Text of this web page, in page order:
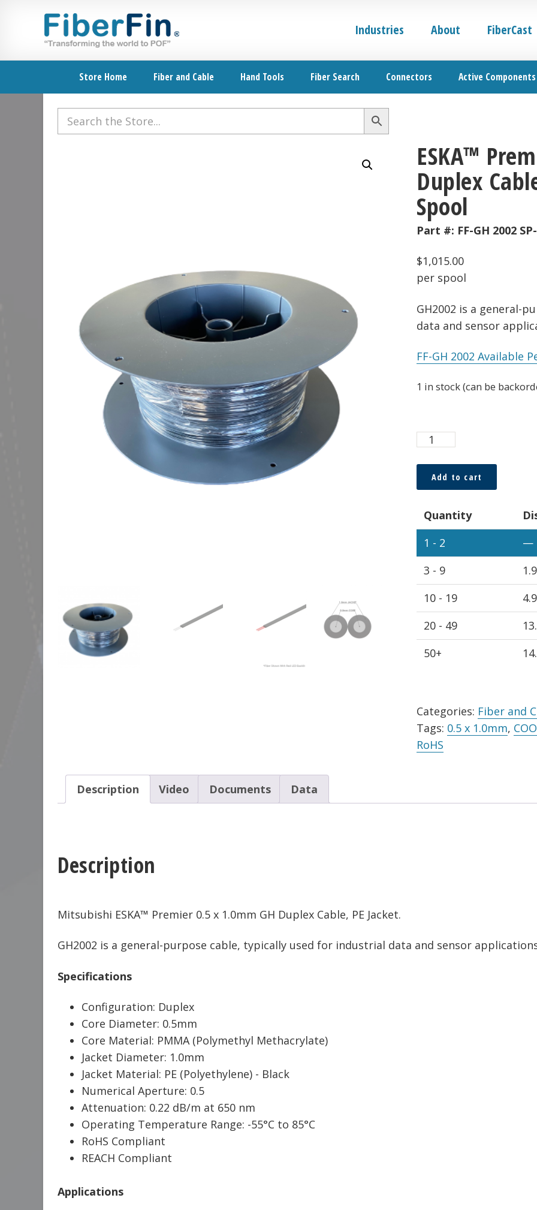
navigation
secondary
navigation
content
Industries About FiberCast
Store Home Fiber and Cable Hand Tools Fiber Search Connectors Active Components
ESKA™
Duplex
Spool
Part #: FF-GH 2002
$1,015.00
per spool
GH2002 is a general-
data and sensor
FF-GH 2002 Available
1 in stock (can be
ESKA™
x
Duplex
Cable
Black
PE
Spool
quantity
Add to cart
Quantity
1 - 2
—
3 - 9
10 - 19
20 - 49
50+
Categories: Fiber and
Tags: 0.5 x 1.0mm,
RoHS
Description Video Documents Data
Description
Mitsubishi ESKA™ Premier 0.5 x 1.0mm GH Duplex Cable, PE Jacket.
GH2002 is a general-purpose cable, typically used for industrial data and sensor
Specifications
Configuration: Duplex
Core Diameter: 0.5mm
Core Material: PMMA (Polymethyl Methacrylate)
Jacket Diameter: 1.0mm
Jacket Material: PE (Polyethylene) - Black
Numerical Aperture: 0.5
Attenuation: 0.22 dB/m at 650 nm
Operating Temperature Range: -55°C to 85°C
RoHS Compliant
REACH Compliant
Applications